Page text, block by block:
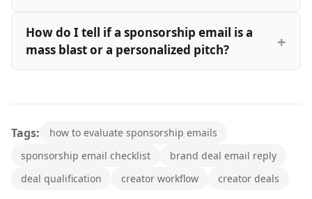
How do I tell if a sponsorship email is a
mass blast or a personalized pitch?
Tags:
how to evaluate sponsorship emails
sponsorship email checklist
brand deal email reply
deal qualification
creator workflow creator deals